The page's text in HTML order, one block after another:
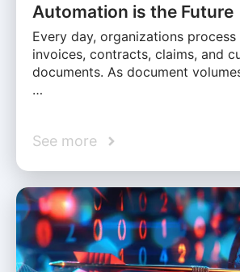
Automation is the Future
Every day, organizations
invoices, contracts, claims, and
documents. As document
…
See more